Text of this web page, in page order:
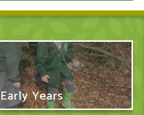
Early Years